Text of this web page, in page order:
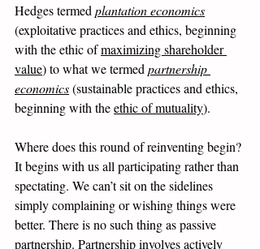
Hedges termed plantation economics
(exploitative practices and ethics, beginning
with the ethic of maximizing shareholder
value) to what we termed partnership
economics (sustainable practices and ethics,
beginning with the ethic of mutuality).
Where does this round of reinventing begin?
It begins with us all participating rather than
spectating. We can’t sit on the sidelines
simply complaining or wishing things were
better. There is no such thing as passive
partnership. Partnership involves actively